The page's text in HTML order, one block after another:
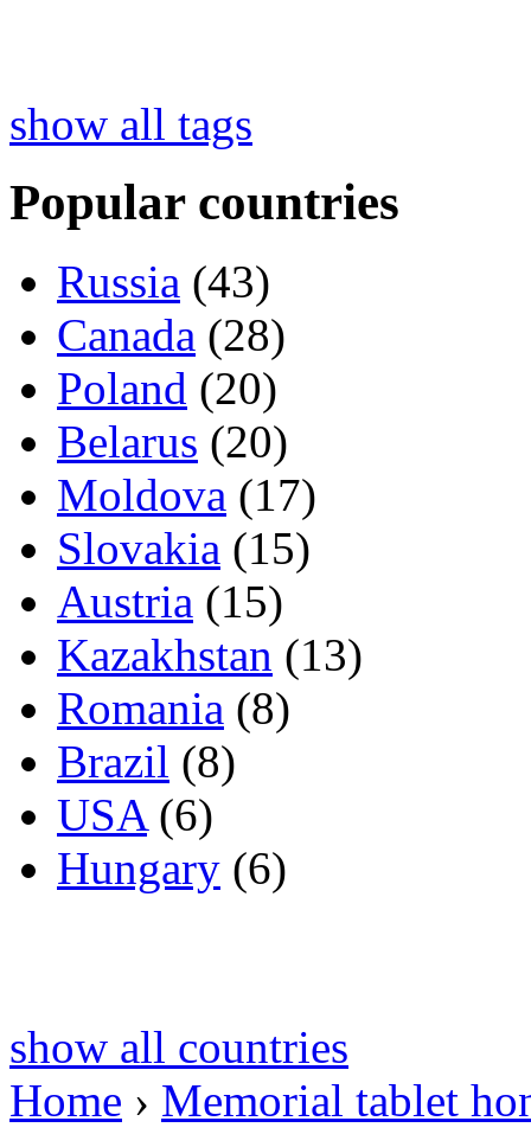
show all tags
Popular countries
Russia (43)
Canada (28)
Poland (20)
Belarus (20)
Moldova (17)
Slovakia (15)
Austria (15)
Kazakhstan (13)
Romania (8)
Brazil (8)
USA(6)
Hungary (6)
show all countries
Home › Memorial tablet